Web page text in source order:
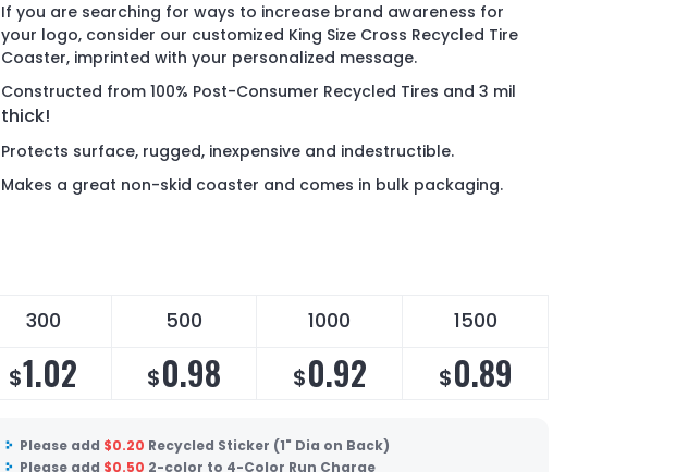
If you are searching for ways to increase brand awareness for
your logo, consider our customized King Size Cross Recycled Tire
Coaster, imprinted with your personalized message.
Constructed from 100% Post-Consumer Recycled Tires and 3 mil
thick!
Protects surface, rugged, inexpensive and indestructible.
Makes a great non-skid coaster and comes in bulk packaging.
300 500 1000 1500
$1.02 $0.98 $0.92 $0.89
Please add $0.20 Recycled Sticker (1" Dia on Back)
Please add $0.50 2-color to 4-Color Run Charge